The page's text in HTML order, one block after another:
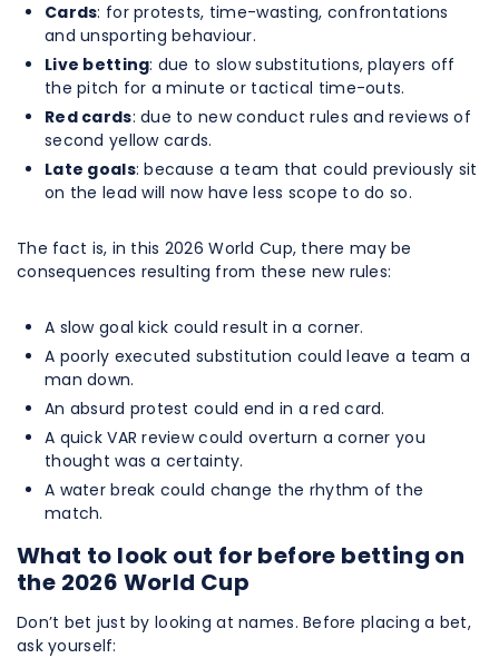
Cards: for protests, time-wasting, confrontations
and unsporting behaviour.
Live betting: due to slow substitutions, players off
the pitch for a minute or tactical time-outs.
Red cards: due to new conduct rules and reviews of
second yellow cards.
Late goals: because a team that could previously sit
on the lead will now have less scope to do so.
The fact is, in this 2026 World Cup, there may be
consequences resulting from these new rules:
A slow goal kick could result in a corner.
A poorly executed substitution could leave a team a
man down.
An absurd protest could end in a red card.
A quick VAR review could overturn a corner you
thought was a certainty.
A water break could change the rhythm of the
match.
What to look out for before betting on
the 2026 World Cup
Don’t bet just by looking at names. Before placing a bet,
ask yourself: